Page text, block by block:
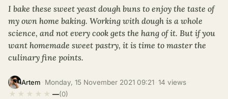
I bake these sweet yeast dough buns to enjoy the taste of
my own home baking. Working with dough is a whole
science, and not every cook gets the hang of it. But if you
want homemade sweet pastry, it is time to master the
culinary fine points.
Artem Monday, 15 November 2021 09:21 14 views
★ ★ ★ ★ ★ —(0)